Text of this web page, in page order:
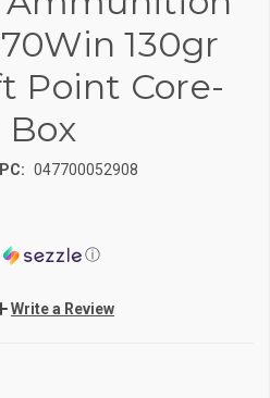
130gr
Point Core-
Box
047700052908
ⓘ
Write a Review